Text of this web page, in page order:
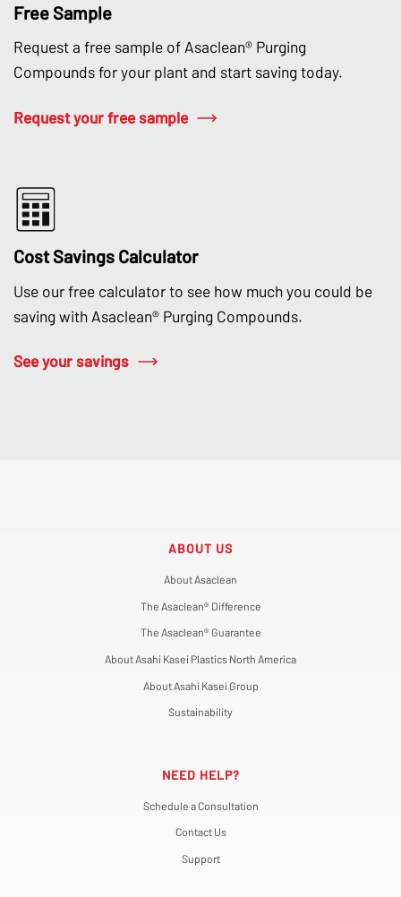
Free Sample
Request a free sample of Asaclean® Purging
Compounds for your plant and start saving today.
Request your free sample
Cost Savings Calculator
Use our free calculator to see how much you could be
saving with Asaclean® Purging Compounds.
See your savings
ABOUT US
About Asaclean
The Asaclean® Difference
The Asaclean® Guarantee
About Asahi Kasei Plastics North America
About Asahi Kasei Group
Sustainability
NEED HELP?
Schedule a Consultation
Contact Us
Support